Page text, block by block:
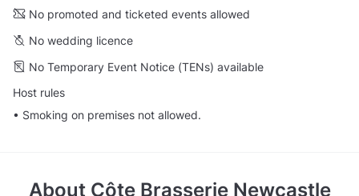
No promoted and ticketed events allowed
No wedding licence
No Temporary Event Notice (TENs) available
Host rules
• Smoking on premises not allowed.
About Côte Brasserie Newcastle